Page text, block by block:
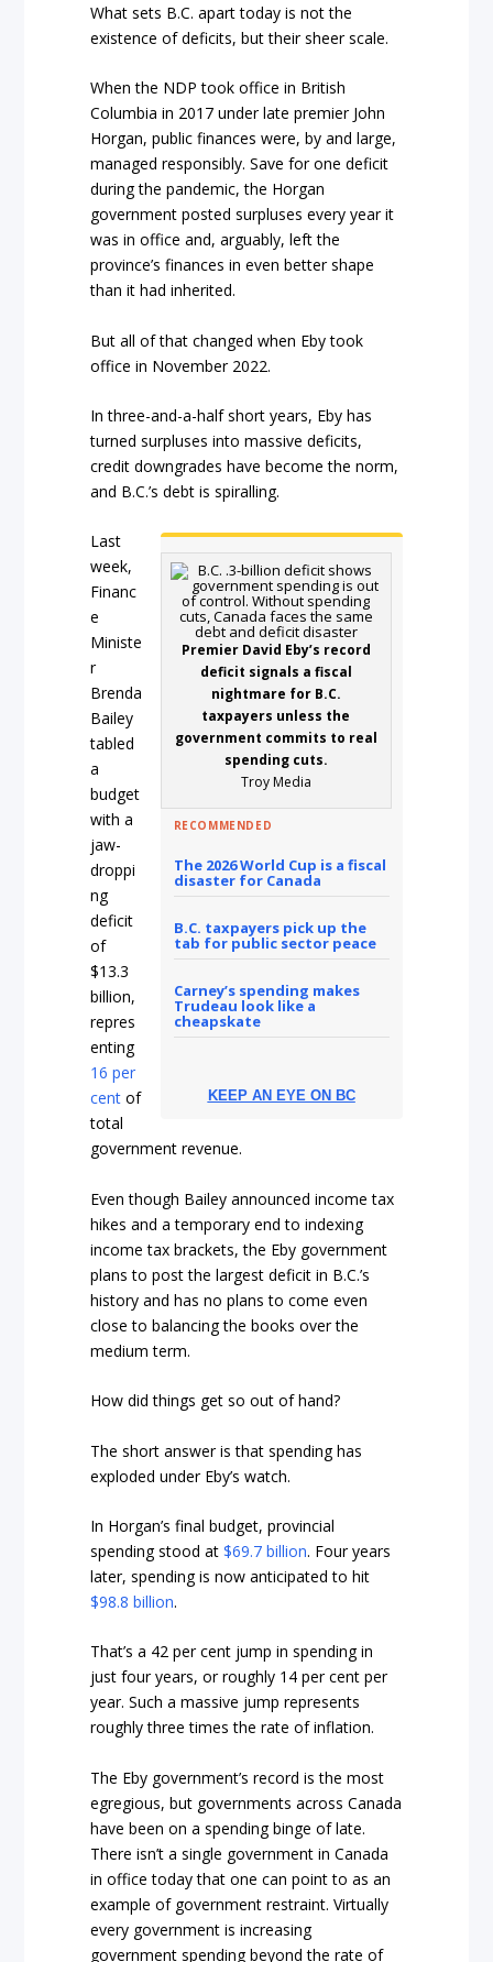
What sets B.C. apart today is not the
existence of deficits, but their sheer scale.
When the NDP took office in British
Columbia in 2017 under late premier John
Horgan, public finances were, by and large,
managed responsibly. Save for one deficit
during the pandemic, the Horgan
government posted surpluses every year it
was in office and, arguably, left the
province’s finances in even better shape
than it had inherited.
But all of that changed when Eby took
office in November 2022.
In three-and-a-half short years, Eby has
turned surpluses into massive deficits,
credit downgrades have become the norm,
and B.C.’s debt is spiralling.
Premier David Eby’s record
deficit signals a fiscal
nightmare for B.C.
taxpayers unless the
government commits to real
spending cuts.
Troy Media
RECOMMENDED
The 2026 World Cup is a fiscal
disaster for Canada
B.C. taxpayers pick up the
tab for public sector peace
Carney’s spending makes
Trudeau look like a
cheapskate
KEEP AN EYE ON BC
Last
week,
Financ
e
Ministe
r
Brenda
Bailey
tabled
a
budget
with a
jaw-
droppi
ng
deficit
of
$13.3
billion,
repres
enting
16 per
cent of
total
government revenue.
Even though Bailey announced income tax
hikes and a temporary end to indexing
income tax brackets, the Eby government
plans to post the largest deficit in B.C.’s
history and has no plans to come even
close to balancing the books over the
medium term.
How did things get so out of hand?
The short answer is that spending has
exploded under Eby’s watch.
In Horgan’s final budget, provincial
spending stood at$69.7 billion. Four years
later, spending is now anticipated to hit
$98.8 billion.
That’s a 42 per cent jump in spending in
just four years, or roughly 14 per cent per
year. Such a massive jump represents
roughly three times the rate of inflation.
The Eby government’s record is the most
egregious, but governments across Canada
have been on a spending binge of late.
There isn’t a single government in Canada
in office today that one can point to as an
example of government restraint. Virtually
every government is increasing
government spending beyond the rate of